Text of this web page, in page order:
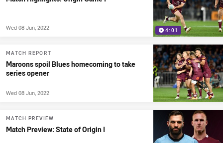
4:01
Wed 08 Jun, 2022
MATCH REPORT
Maroons spoil Blues homecoming to take
series opener
Wed 08 Jun, 2022
MATCH PREVIEW
Match Preview: State of Origin I